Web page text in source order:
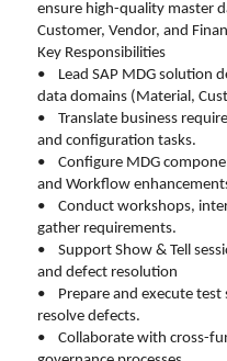
ensure high-quality master
Customer, Vendor, and
Key Responsibilities
• Lead SAP MDG solution
data domains (Material,
• Translate business
and configuration tasks.
• Configure MDG
and Workflow
• Conduct workshops,
gather requirements.
• Support Show & Tell
and defect resolution
• Prepare and execute test
resolve defects.
• Collaborate with cross-